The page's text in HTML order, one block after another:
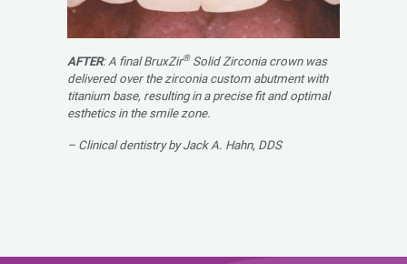
AFTER: A final BruxZir®Solid Zirconia crown was
delivered over the zirconia custom abut­ment with
titanium base, resulting in a precise fit and optimal
esthetics in the smile zone.
– Clinical dentistry by Jack A. Hahn, DDS